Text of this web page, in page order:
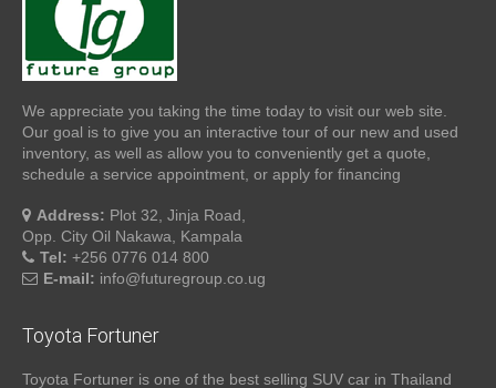
We appreciate you taking the time today to visit our web site.
Our goal is to give you an interactive tour of our new and used
inventory, as well as allow you to conveniently get a quote,
schedule a service appointment, or apply for financing
Address: Plot 32, Jinja Road,
Opp. City Oil Nakawa, Kampala
Tel: +256 0776 014 800
E-mail: info@futuregroup.co.ug
Toyota Fortuner
Toyota Fortuner is one of the best selling SUV car in Thailand